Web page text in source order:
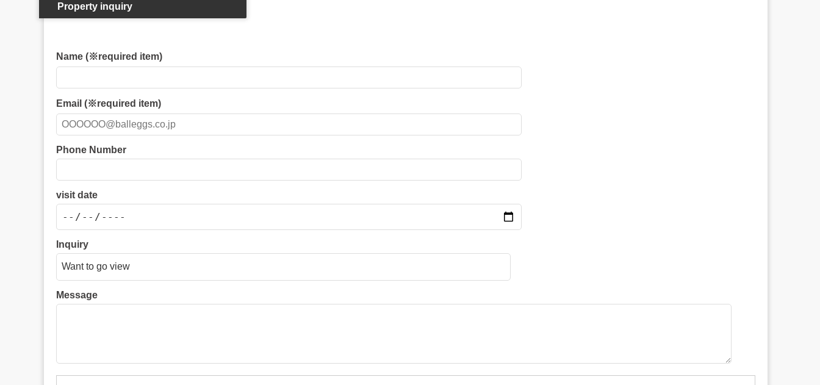
Property inquiry
Name (※required item)
Email (※required item)
Phone Number
visit date
Inquiry
Message